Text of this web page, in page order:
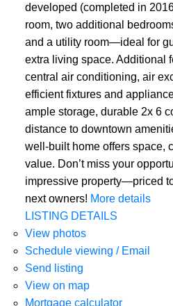
developed (completed in
room, two additional
and a utility room—ideal for
extra living space. Additional
central air conditioning, air
efficient fixtures and
ample storage, durable 2x 6
distance to downtown
well-built home offers space,
value. Don’t miss your
impressive property—priced
next owners! More details
LISTING DETAILS
View photos
Schedule viewing / Email
Send listing
View on map
Mortgage calculator